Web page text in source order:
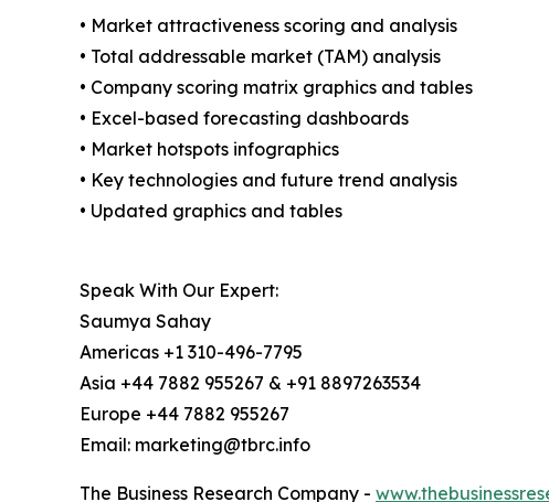
• Market attractiveness scoring and analysis
• Total addressable market (TAM) analysis
• Company scoring matrix graphics and tables
• Excel-based forecasting dashboards
• Market hotspots infographics
• Key technologies and future trend analysis
• Updated graphics and tables
Speak With Our Expert:
Saumya Sahay
Americas +1 310-496-7795
Asia +44 7882 955267 & +91 8897263534
Europe +44 7882 955267
Email: marketing@tbrc.info
The Business Research Company -